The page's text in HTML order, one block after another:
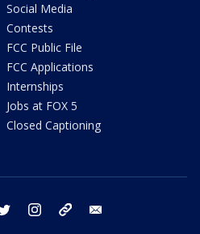
Social Media
Contests
FCC Public File
FCC Applications
Internships
Jobs at FOX 5
Closed Captioning
twitter instagram tiktok